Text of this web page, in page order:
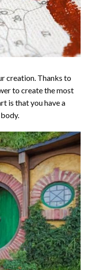
creation. Thanks to
to create the most
is that you have a